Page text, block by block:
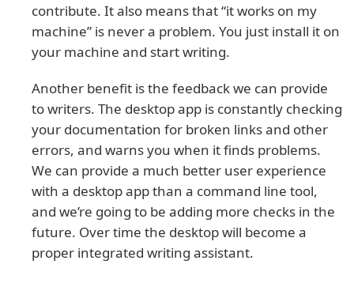
contribute. It also means that “it works on my
machine” is never a problem. You just install it on
your machine and start writing.
Another benefit is the feedback we can provide
to writers. The desktop app is constantly checking
your documentation for broken links and other
errors, and warns you when it finds problems.
We can provide a much better user experience
with a desktop app than a command line tool,
and we’re going to be adding more checks in the
future. Over time the desktop will become a
proper integrated writing assistant.